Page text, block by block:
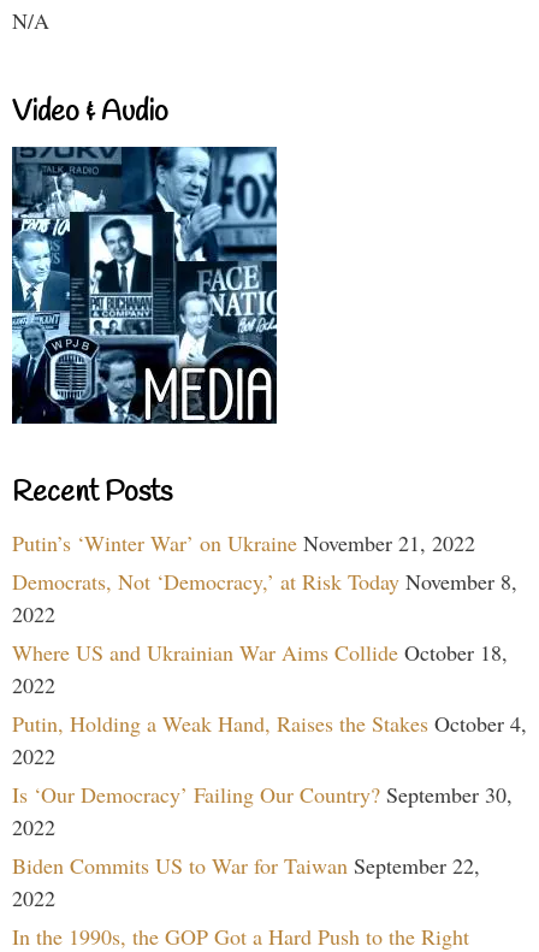
N/A
Video & Audio
Recent Posts
Putin’s ‘Winter War’ on Ukraine November 21, 2022
Democrats, Not ‘Democracy,’ at Risk Today November 8,
2022
Where US and Ukrainian War Aims Collide October 18,
2022
Putin, Holding a Weak Hand, Raises the Stakes October 4,
2022
Is ‘Our Democracy’ Failing Our Country? September 30,
2022
Biden Commits US to War for Taiwan September 22,
2022
In the 1990s, the GOP Got a Hard Push to the Right